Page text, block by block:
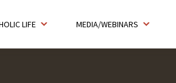
LIFE MEDIA/WEBINARS